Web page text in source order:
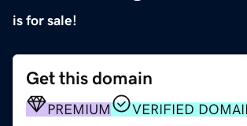
is for sale!
Get this domain
PREMIUM VERIFIED